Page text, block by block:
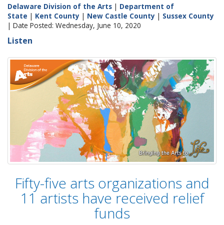
Delaware Division of the Arts | Department of
State | Kent County | New Castle County | Sussex County
| Date Posted: Wednesday, June 10, 2020
Listen
Fifty-five arts organizations and
11 artists have received relief
funds